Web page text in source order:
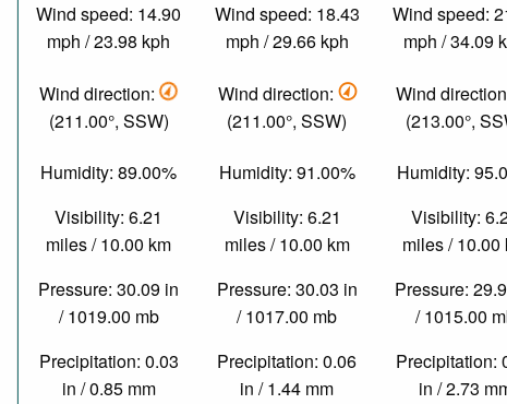
Wind speed: 14.90
mph / 23.98 kph
Wind direction:
(211.00°, SSW)
Humidity: 89.00%
Visibility: 6.21
miles / 10.00 km
Pressure: 30.09 in
/ 1019.00 mb
Precipitation: 0.03
in / 0.85 mm
Wind speed: 18.43
mph / 29.66 kph
Wind direction:
(211.00°, SSW)
Humidity: 91.00%
Visibility: 6.21
miles / 10.00 km
Pressure: 30.03 in
/ 1017.00 mb
Precipitation: 0.06
in / 1.44 mm
Wind speed:
mph / 34.09
Wind
(213.00°,
Humidity:
Visibility:
miles / 10.00
Pressure:
/ 1015.00
Precipitation:
in / 2.73